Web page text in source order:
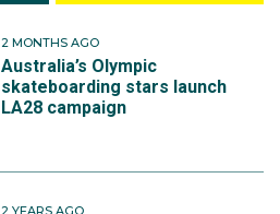
2 MONTHS AGO
Australia’s Olympic
skateboarding stars launch
LA28 campaign
2 YEARS AGO